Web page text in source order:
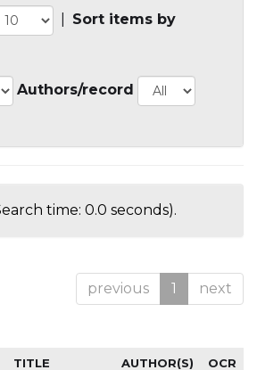
Sort items by
Authors/record
time: 0.0 seconds).
previous 1 next
TITLE AUTHOR(S) OCR